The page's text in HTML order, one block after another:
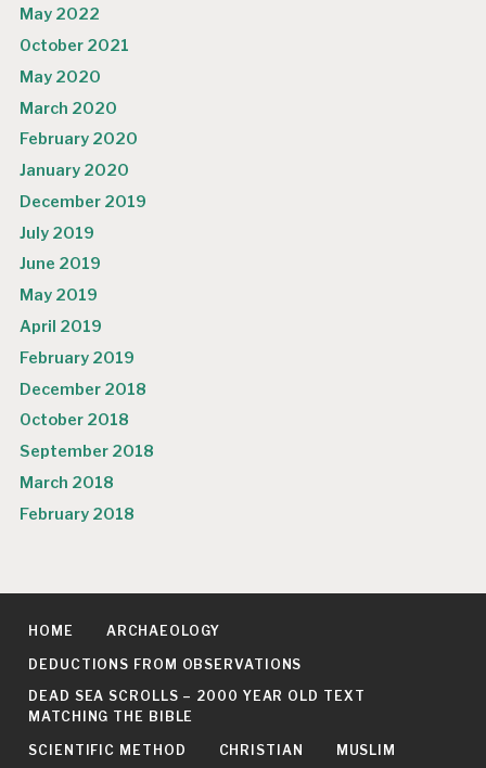
May 2022
October 2021
May 2020
March 2020
February 2020
January 2020
December 2019
July 2019
June 2019
May 2019
April 2019
February 2019
December 2018
October 2018
September 2018
March 2018
February 2018
HOME ARCHAEOLOGY
DEDUCTIONS FROM OBSERVATIONS
DEAD SEA SCROLLS – 2000 YEAR OLD TEXT
MATCHING THE BIBLE
SCIENTIFIC METHOD CHRISTIAN MUSLIM